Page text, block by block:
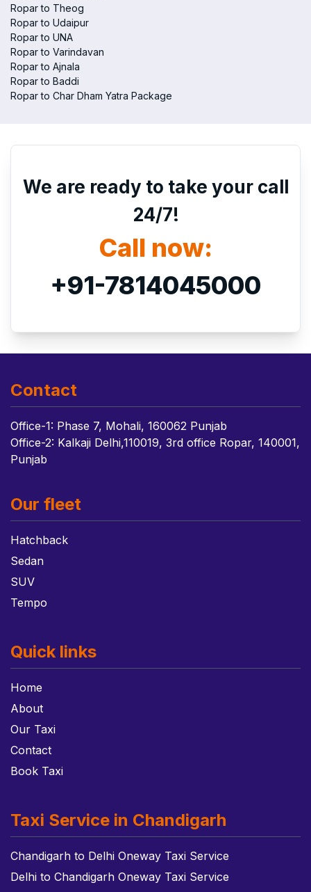
Ropar to Theog
Ropar to Udaipur
Ropar to UNA
Ropar to Varindavan
Ropar to Ajnala
Ropar to Baddi
Ropar to Char Dham Yatra Package
We are ready to take your call
24/7!
Call now:
+91-7814045000
Contact
Office-1: Phase 7, Mohali, 160062 Punjab
Office-2: Kalkaji Delhi,110019, 3rd office Ropar, 140001,
Punjab
Our fleet
Hatchback
Sedan
SUV
Tempo
Quick links
Home
About
Our Taxi
Contact
Book Taxi
Taxi Service in Chandigarh
Chandigarh to Delhi Oneway Taxi Service
Delhi to Chandigarh Oneway Taxi Service